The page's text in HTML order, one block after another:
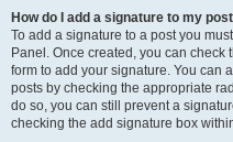
How do I add a signature to my
To add a signature to a post you
Panel. Once created, you can check
form to add your signature. You can
posts by checking the appropriate
do so, you can still prevent a
checking the add signature box